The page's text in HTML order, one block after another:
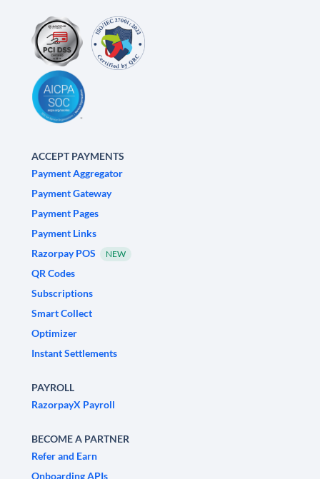
ACCEPT PAYMENTS
Payment Aggregator
Payment Gateway
Payment Pages
Payment Links
Razorpay POS
NEW
QR Codes
Subscriptions
Smart Collect
Optimizer
Instant Settlements
PAYROLL
RazorpayX Payroll
BECOME A PARTNER
Refer and Earn
Onboarding APIs